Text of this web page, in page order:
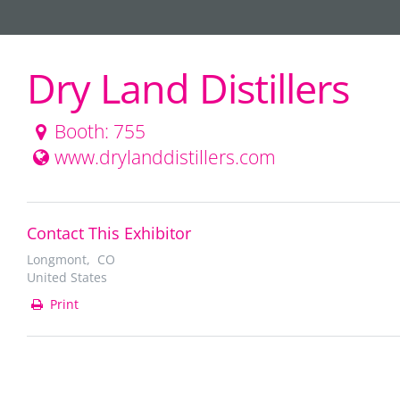
Dry Land Distillers
Booth: 755
www.drylanddistillers.com
Contact This Exhibitor
Longmont, CO
United States
Print